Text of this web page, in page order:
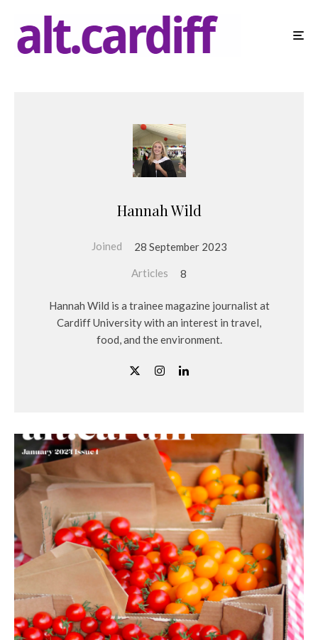
Hannah Wild
Joined 28 September 2023
Articles 8
Hannah Wild is a trainee magazine journalist at
Cardiff University with an interest in travel,
food, and the environment.